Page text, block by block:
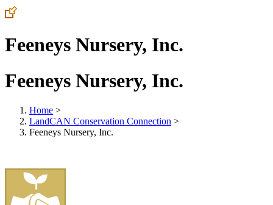
Feeneys Nursery, Inc.
Feeneys Nursery, Inc.
Home >
LandCAN Conservation Connection >
Feeneys Nursery, Inc.